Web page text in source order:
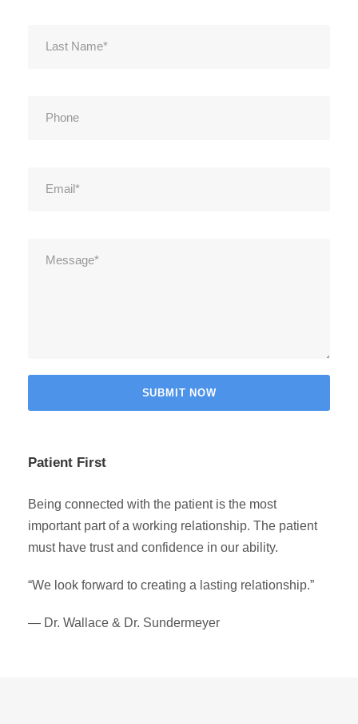
Patient First
Being connected with the patient is the most
important part of a working relationship. The patient
must have trust and confidence in our ability.
“We look forward to creating a lasting relationship.”
— Dr. Wallace & Dr. Sundermeyer